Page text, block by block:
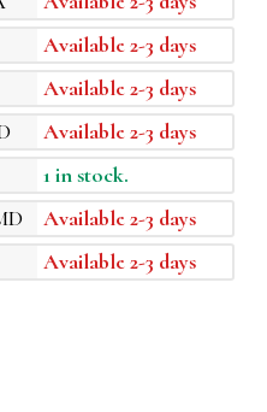
Available 2-3 days
Available 2-3 days
Available 2-3 days
1 in stock.
Available 2-3 days
Available 2-3 days